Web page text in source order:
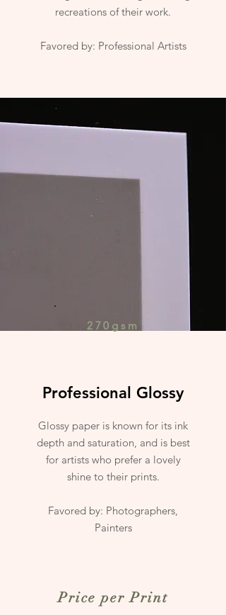
recreations of their work.
Favored by: Professional Artists
270gsm
Professional Glossy
Glossy paper is known for its ink
depth and saturation, and is best
for artists who prefer a lovely
shine to their prints.
Favored by: Photographers,
Painters
Price per Print